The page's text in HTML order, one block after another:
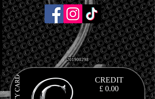
201900298
CREDIT
£ 0.00